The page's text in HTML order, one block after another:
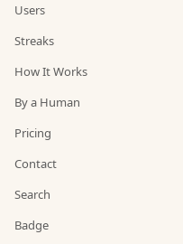
Users
Streaks
How It Works
By a Human
Pricing
Contact
Search
Badge